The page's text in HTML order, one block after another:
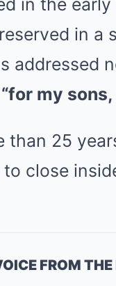
in a
addressed
my
than 25
close
FROM